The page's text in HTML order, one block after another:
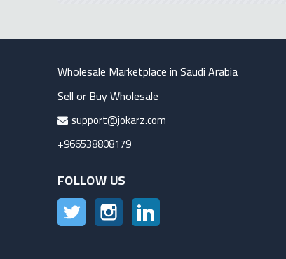
Wholesale Marketplace in Saudi Arabia
Sell or Buy Wholesale
support@jokarz.com
+966538808179
FOLLOW US
Twitter Instagram